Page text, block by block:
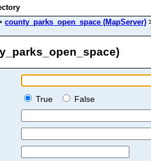
county_parks_open_space (MapServer)
True
False